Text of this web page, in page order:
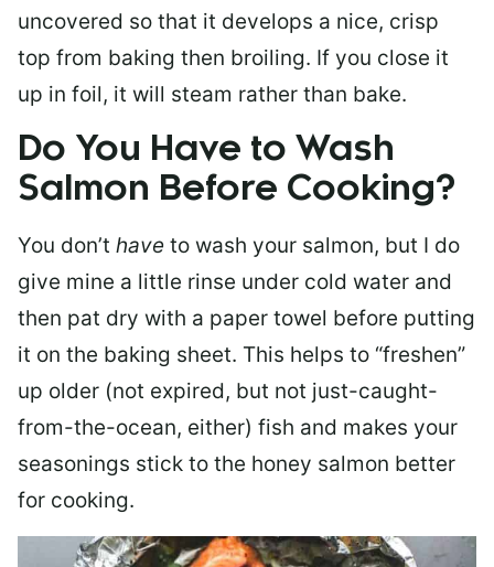
uncovered so that it develops a nice, crisp
top from baking then broiling. If you close it
up in foil, it will steam rather than bake.
Do You Have to Wash
Salmon Before Cooking?
You don’t have to wash your salmon, but I do
give mine a little rinse under cold water and
then pat dry with a paper towel before putting
it on the baking sheet. This helps to “freshen”
up older (not expired, but not just-caught-
from-the-ocean, either) fish and makes your
seasonings stick to the honey salmon better
for cooking.